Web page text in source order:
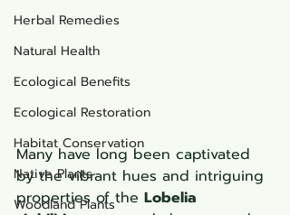
Herbal Remedies
Natural Health
Ecological Benefits
Ecological Restoration
Habitat Conservation
Native Plants
Woodland Plants
Many have long been captivated
by the vibrant hues and intriguing
properties of the Lobelia